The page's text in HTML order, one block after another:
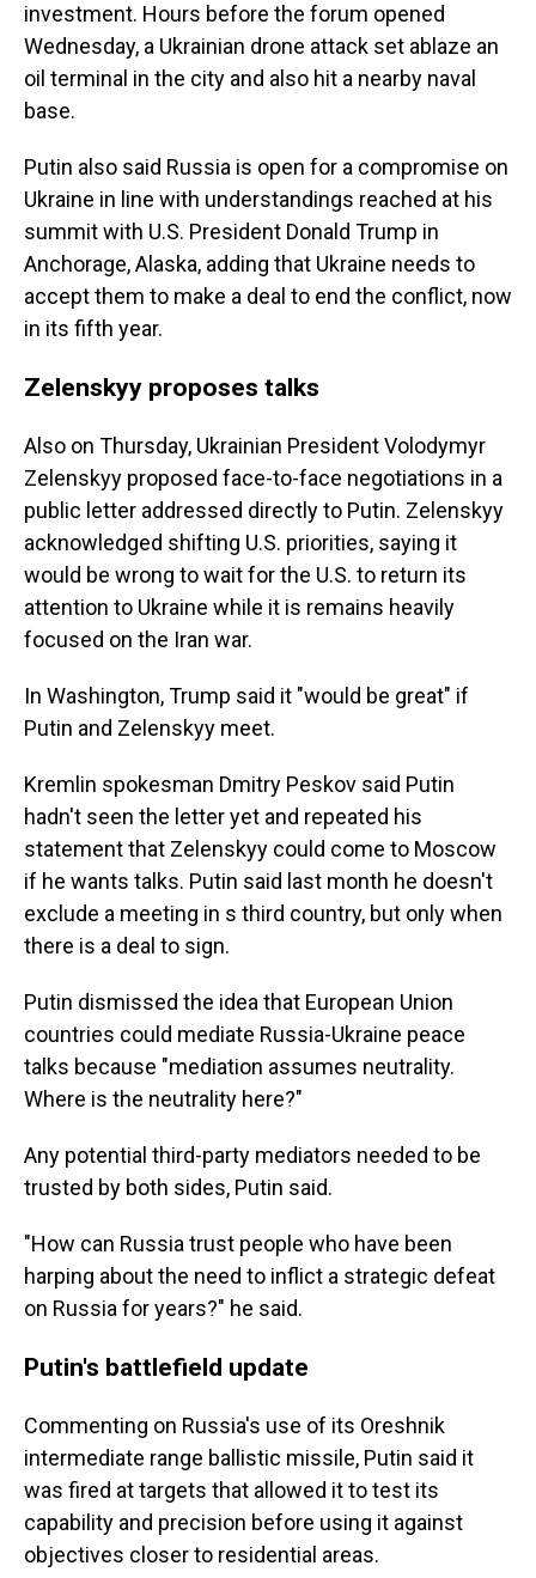
investment. Hours before the forum opened
Wednesday, a Ukrainian drone attack set ablaze an
oil terminal in the city and also hit a nearby naval
base.
Putin also said Russia is open for a compromise on
Ukraine in line with understandings reached at his
summit with U.S. President Donald Trump in
Anchorage, Alaska, adding that Ukraine needs to
accept them to make a deal to end the conflict, now
in its fifth year.
Zelenskyy proposes talks
Also on Thursday, Ukrainian President Volodymyr
Zelenskyy proposed face-to-face negotiations in a
public letter addressed directly to Putin. Zelenskyy
acknowledged shifting U.S. priorities, saying it
would be wrong to wait for the U.S. to return its
attention to Ukraine while it is remains heavily
focused on the Iran war.
In Washington, Trump said it "would be great" if
Putin and Zelenskyy meet.
Kremlin spokesman Dmitry Peskov said Putin
hadn't seen the letter yet and repeated his
statement that Zelenskyy could come to Moscow
if he wants talks. Putin said last month he doesn't
exclude a meeting in s third country, but only when
there is a deal to sign.
Putin dismissed the idea that European Union
countries could mediate Russia-Ukraine peace
talks because "mediation assumes neutrality.
Where is the neutrality here?"
Any potential third-party mediators needed to be
trusted by both sides, Putin said.
"How can Russia trust people who have been
harping about the need to inflict a strategic defeat
on Russia for years?" he said.
Putin's battlefield update
Commenting on Russia's use of its Oreshnik
intermediate range ballistic missile, Putin said it
was fired at targets that allowed it to test its
capability and precision before using it against
objectives closer to residential areas.